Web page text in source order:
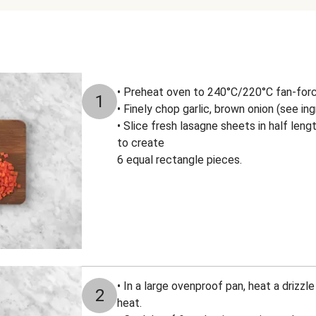
1
• Preheat oven to 240°C/220°C fan-
• Finely chop garlic, brown onion (see
• Slice fresh lasagne sheets in half
to create
6 equal rectangle pieces.
2
• In a large ovenproof pan, heat a
heat.